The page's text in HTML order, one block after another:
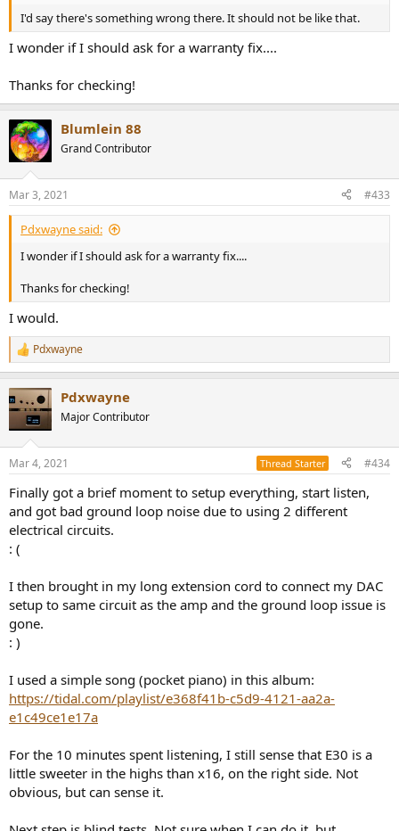
I'd say there's something wrong there. It should not be like that.
I wonder if I should ask for a warranty fix....
Thanks for checking!
Blumlein 88
Grand Contributor
Mar 3, 2021 #433
Pdxwayne said:
I wonder if I should ask for a warranty fix....
Thanks for checking!
I would.
R
e
c
t
i
s
Pdxwayne
Pdxwayne
Major Contributor
Mar 4, 2021 Thread Starter #434
Finally got a brief moment to setup everything, start listen,
and got bad ground loop noise due to using 2 different
electrical circuits.
: (
I then brought in my long extension cord to connect my DAC
setup to same circuit as the amp and the ground loop issue is
gone.
: )
I used a simple song (pocket piano) in this album:
https://tidal.com/playlist/e368f41b-c5d9-4121-aa2a-
e1c49ce1e17a
For the 10 minutes spent listening, I still sense that E30 is a
little sweeter in the highs than x16, on the right side. Not
obvious, but can sense it.